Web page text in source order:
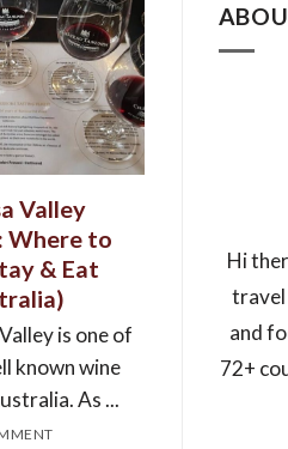
Valley
Where to
& Eat
is one of
known wine
As ...
Hi
travel
and
72+